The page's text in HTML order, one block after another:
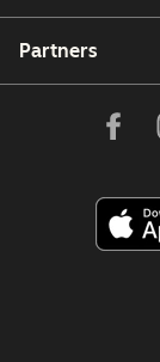
Partners